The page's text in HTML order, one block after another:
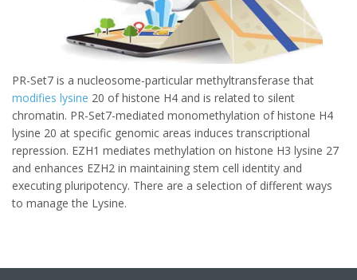
PR-Set7 is a nucleosome-particular methyltransferase that
modifies lysine 20 of histone H4 and is related to silent
chromatin. PR-Set7-mediated monomethylation of histone H4
lysine 20 at specific genomic areas induces transcriptional
repression. EZH1 mediates methylation on histone H3 lysine 27
and enhances EZH2 in maintaining stem cell identity and
executing pluripotency. There are a selection of different ways
to manage the Lysine.